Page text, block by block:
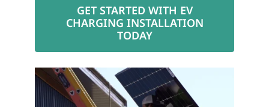
GET STARTED WITH EV
CHARGING INSTALLATION
TODAY